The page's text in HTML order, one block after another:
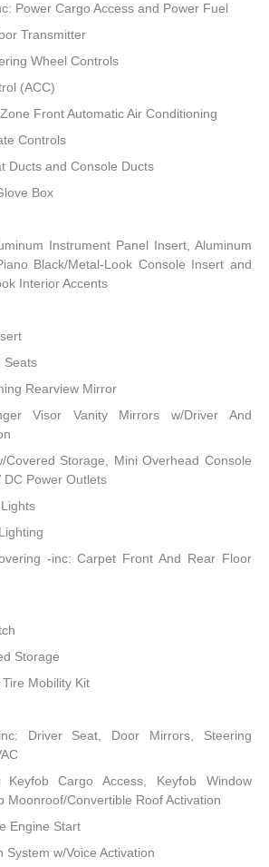
Power Cargo Access and Power Fuel
Transmitter
Wheel Controls
(ACC)
Front Automatic Air Conditioning
Controls
Ducts and Console Ducts
Box
Instrument Panel Insert, Aluminum
Black/Metal-Look Console Insert and
Interior Accents
Seats
Rearview Mirror
Visor Vanity Mirrors w/Driver And
Covered Storage, Mini Overhead Console
Power Outlets
-inc: Carpet Front And Rear Floor
Storage
Mobility Kit
Driver Seat, Door Mirrors, Steering
Cargo Access, Keyfob Window
Moonroof/Convertible Roof Activation
Engine Start
System w/Voice Activation